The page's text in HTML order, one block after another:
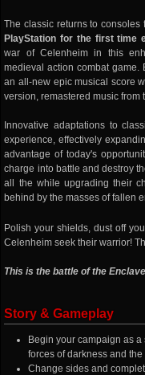
The classic returns to
PlayStation for the first time
war of Celenheim in this
medieval action combat game.
an all-new epic musical score
version, remastered music from
Innovative adaptations to
experience, effectively
advantage of today's
charge into battle and destroy
all the while upgrading their
behind by the masses of fallen
Polish your shields, dust off
Celenheim seek their warrior!
This is the battle of the
Story & Gameplay
Begin your campaign as
forces of darkness and
Change sides and